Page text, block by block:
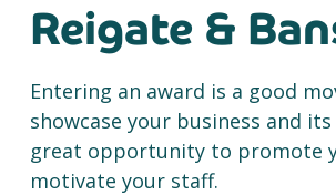
Reigate &
Entering an award is a good
showcase your business and
great opportunity to promote
motivate your staff.